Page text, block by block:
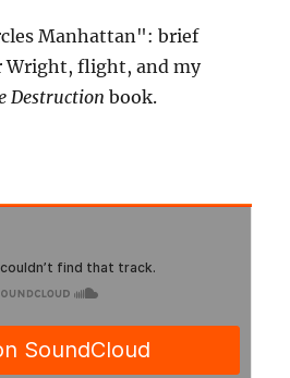
Manhattan": brief
Wright, flight, and my
Destruction book.